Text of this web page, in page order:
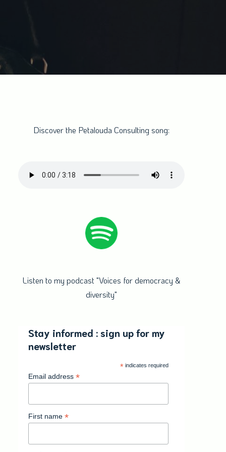
Discover the Petalouda Consulting song:
Listen to my podcast "Voices for democracy &
diversity"
Stay informed : sign up for my
newsletter
* indicates required
Email address *
First name *